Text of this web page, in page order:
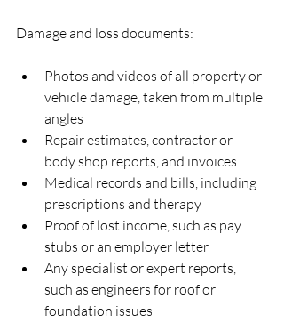
Damage and loss documents:
Photos and videos of all property or
vehicle damage, taken from multiple
angles
Repair estimates, contractor or
body shop reports, and invoices
Medical records and bills, including
prescriptions and therapy
Proof of lost income, such as pay
stubs or an employer letter
Any specialist or expert reports,
such as engineers for roof or
foundation issues